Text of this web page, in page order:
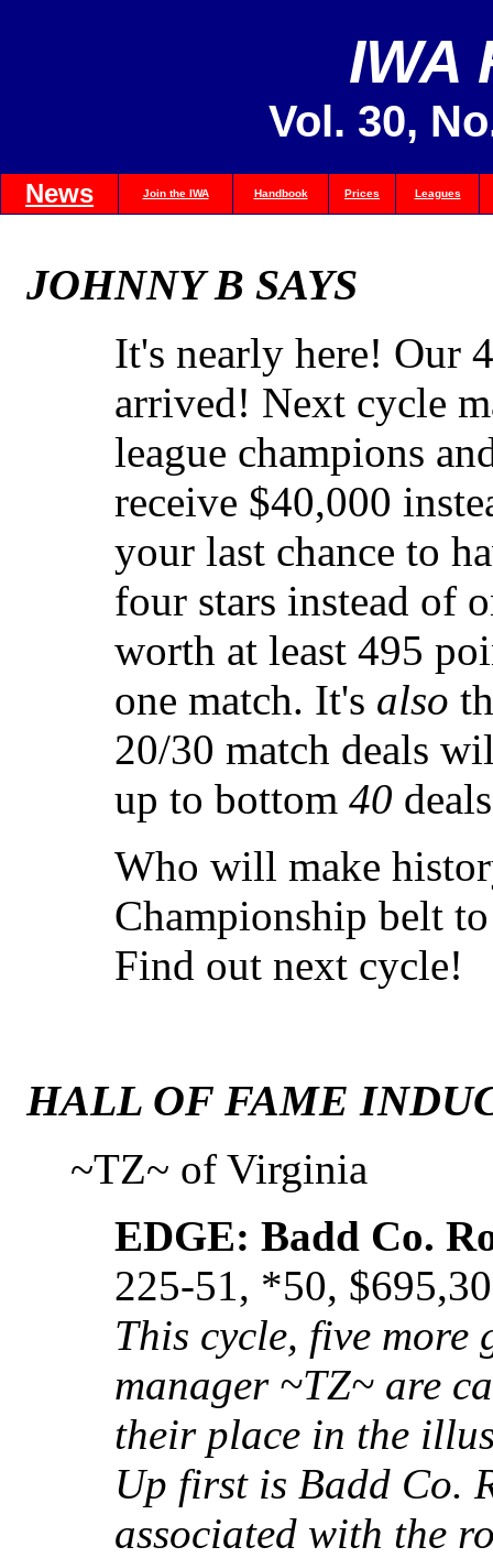
IWA
Vol. 30,
News Join the IWA Handbook Prices Leagues
JOHNNY B SAYS
It's nearly here! Our
arrived! Next cycle
league champions
receive $40,000
your last chance to
four stars instead of
worth at least 495
one match. It's also
20/30 match deals
up to bottom 40
Who will make
Championship belt
Find out next cycle!
HALL OF FAME
~TZ~ of Virginia
EDGE: Badd Co.
225-51, *50,
This cycle, five more
manager ~TZ~ are
their place in the
Up first is Badd Co.
associated with the